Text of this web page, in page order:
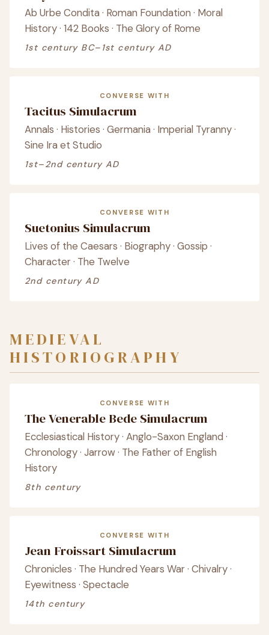
Ab Urbe Condita · Roman Foundation · Moral
History · 142 Books · The Glory of Rome
1st century BC–1st century AD
CONVERSE WITH
Tacitus Simulacrum
Annals · Histories · Germania · Imperial Tyranny ·
Sine Ira et Studio
1st–2nd century AD
CONVERSE WITH
Suetonius Simulacrum
Lives of the Caesars · Biography · Gossip ·
Character · The Twelve
2nd century AD
MEDIEVAL
HISTORIOGRAPHY
CONVERSE WITH
The Venerable Bede Simulacrum
Ecclesiastical History · Anglo-Saxon England ·
Chronology · Jarrow · The Father of English
History
8th century
CONVERSE WITH
Jean Froissart Simulacrum
Chronicles · The Hundred Years War · Chivalry ·
Eyewitness · Spectacle
14th century